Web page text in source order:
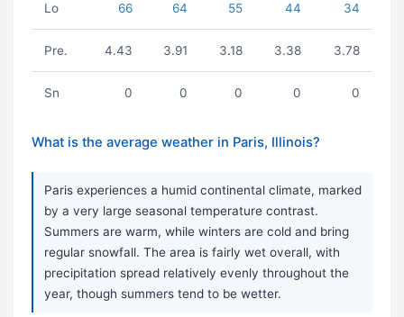
Lo 66 64 55 44 34
Pre. 4.43 3.91 3.18 3.38 3.78
Sn 0 0 0 0 0
What is the average weather in Paris, Illinois?
Paris experiences a humid continental climate, marked
by a very large seasonal temperature contrast.
Summers are warm, while winters are cold and bring
regular snowfall. The area is fairly wet overall, with
precipitation spread relatively evenly throughout the
year, though summers tend to be wetter.